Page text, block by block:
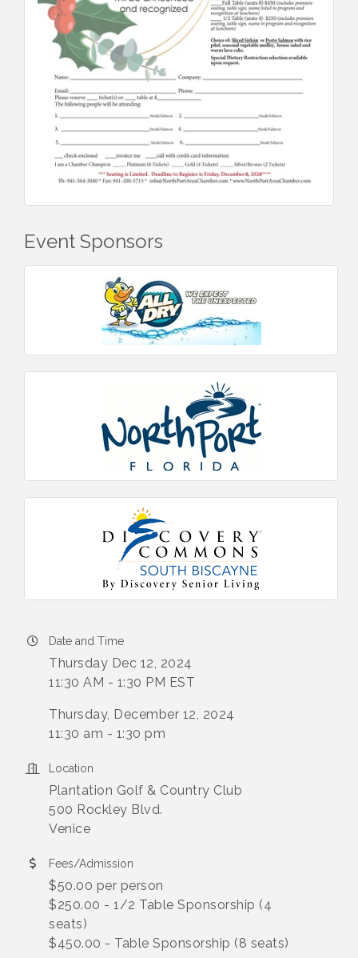
Event Sponsors
Date and Time
Thursday Dec 12, 2024
11:30 AM - 1:30 PM EST
Thursday, December 12, 2024
11:30 am - 1:30 pm
Location
Plantation Golf & Country Club
500 Rockley Blvd.
Venice
Fees/Admission
$50.00 per person
$250.00 - 1/2 Table Sponsorship (4
seats)
$450.00 - Table Sponsorship (8 seats)